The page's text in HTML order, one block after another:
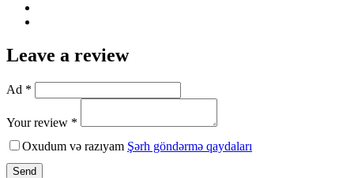
Leave a review
Ad *
Your review *
Oxudum və razıyam Şərh göndərmə qaydaları
Send